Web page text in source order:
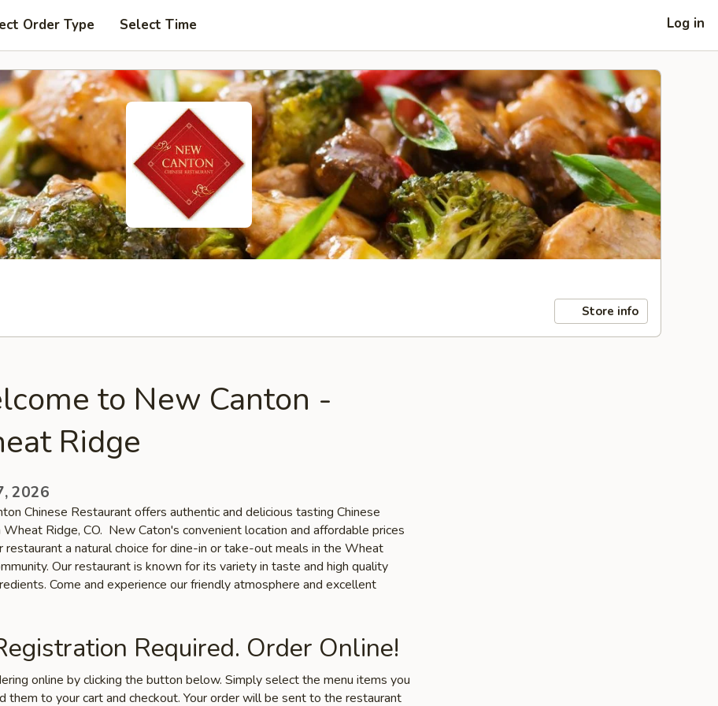
Order Type Select Time Log in
Store info
to New Canton -
Ridge
2026
Chinese Restaurant offers authentic and delicious tasting Chinese
Wheat Ridge, CO. New Caton's convenient location and affordable prices
restaurant a natural choice for dine-in or take-out meals in the Wheat
Our restaurant is known for its variety in taste and high quality
Come and experience our friendly atmosphere and excellent
Required. Order Online!
online by clicking the button below. Simply select the menu items you
them to your cart and checkout. Your order will be sent to the restaurant